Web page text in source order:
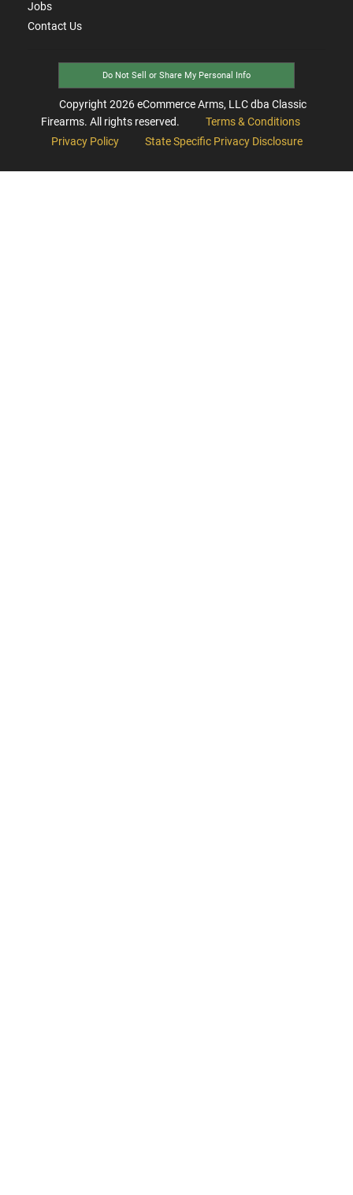
Jobs
Contact Us
Do Not Sell or Share My Personal Info
Copyright 2026eCommerce Arms, LLC dba Classic
Firearms. All rights reserved.
Terms & Conditions
Privacy Policy
State Specific Privacy Disclosure